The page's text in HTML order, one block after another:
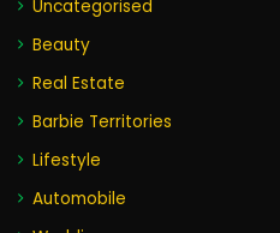
Uncategorised
Beauty
Real Estate
Barbie Territories
Lifestyle
Automobile